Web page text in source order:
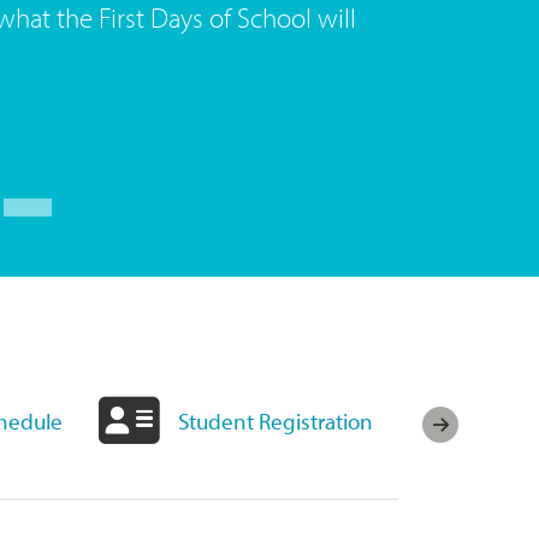
the First Days of School will
Student Registration